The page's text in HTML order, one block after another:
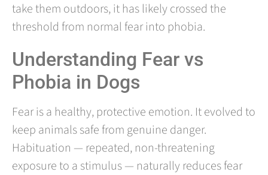
take them outdoors, it has likely crossed the
threshold from normal fear into phobia.
Understanding Fear vs
Phobia in Dogs
Fear is a healthy, protective emotion. It evolved to
keep animals safe from genuine danger.
Habituation — repeated, non-threatening
exposure to a stimulus — naturally reduces fear